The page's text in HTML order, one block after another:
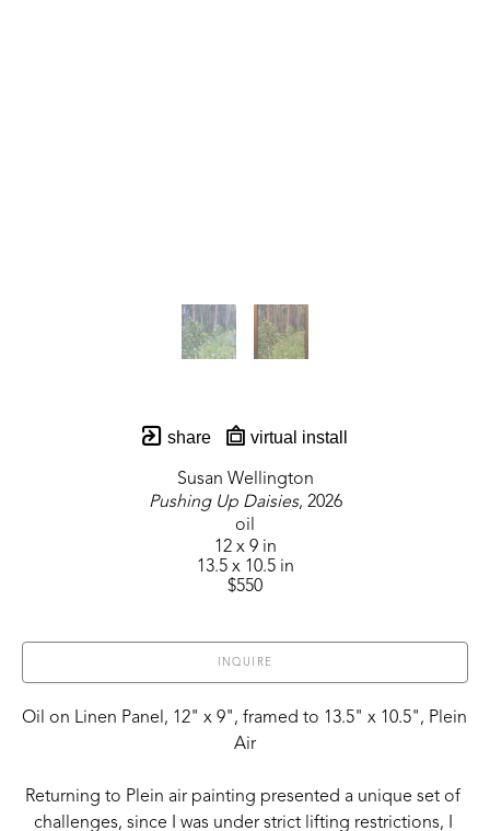
share virtual install
Susan Wellington
Pushing Up Daisies, 2026
oil
12 x 9 in
13.5 x 10.5 in
$550
INQUIRE
Oil on Linen Panel, 12" x 9", framed to 13.5" x 10.5", Plein
Air
Returning to Plein air painting presented a unique set of
challenges, since I was under strict lifting restrictions, I